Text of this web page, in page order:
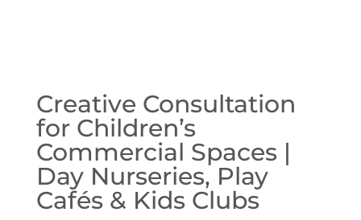
Creative Consultation
for Children’s
Commercial Spaces |
Day Nurseries, Play
Cafés & Kids Clubs